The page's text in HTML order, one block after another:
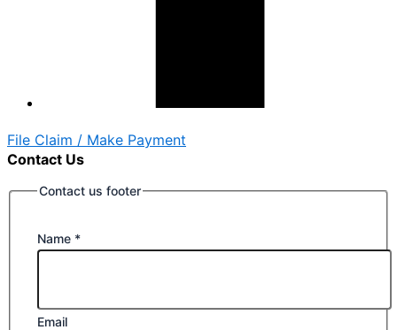
File Claim / Make Payment
Contact Us
Contact us footer
Name *
Email